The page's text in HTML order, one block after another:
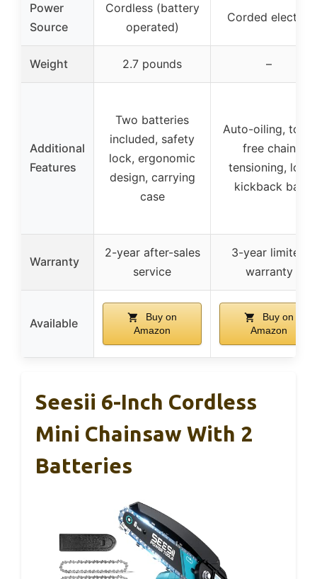
Power
Source
Cordless (battery
operated)
Corded electric
Weight 2.7 pounds –
Additional
Features
Two batteries
included, safety
lock, ergonomic
design, carrying
case
Auto-oiling, tool-
free chain
tensioning, low
kickback bar
Warranty
2-year after-sales
service
3-year limited
warranty
Available
Buy on
Amazon
Buy on
Amazon
Seesii 6-Inch Cordless
Mini Chainsaw With 2
Batteries